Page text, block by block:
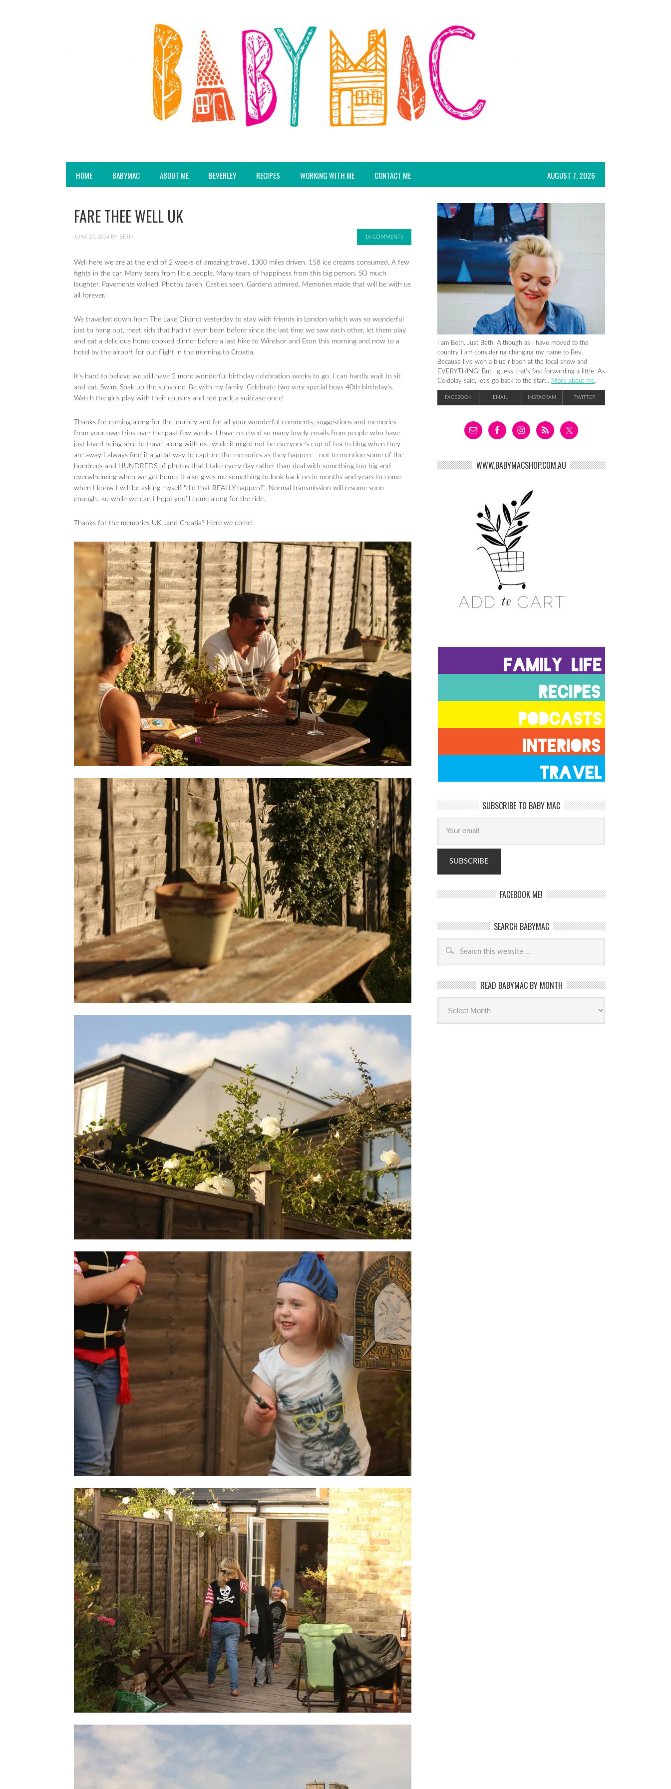
HOME BABYMAC ABOUT ME BEVERLEY RECIPES WORKING WITH ME CONTACT ME AUGUST 7, 2026
FARE THEE WELL UK
JUNE 27, 2014 BY BETH 16 COMMENTS
Well here we are at the end of 2 weeks of amazing travel. 1300 miles driven. 158 ice creams consumed. A few
fights in the car. Many tears from little people. Many tears of happiness from this big person. SO much
laughter. Pavements walked. Photos taken. Castles seen. Gardens admired. Memories made that will be with us
all forever.
We travelled down from The Lake District yesterday to stay with friends in London which was so wonderful
just to hang out, meet kids that hadn’t even been before since the last time we saw each other, let them play
and eat a delicious home cooked dinner before a last hike to Windsor and Eton this morning and now to a
hotel by the airport for our flight in the morning to Croatia.
It’s hard to believe we still have 2 more wonderful birthday celebration weeks to go. I can hardly wait to sit
and eat. Swim. Soak up the sunshine. Be with my family. Celebrate two very special boys 40th birthday’s.
Watch the girls play with their cousins and not pack a suitcase once!
Thanks for coming along for the journey and for all your wonderful comments, suggestions and memories
from your own trips over the past few weeks. I have received so many lovely emails from people who have
just loved being able to travel along with us…while it might not be everyone’s cup of tea to blog when they
are away I always find it a great way to capture the memories as they happen – not to mention some of the
hundreds and HUNDREDS of photos that I take every day rather than deal with something too big and
overwhelming when we get home. It also gives me something to look back on in months and years to come
when I know I will be asking myself “did that REALLY happen?”. Normal transmission will resume soon
enough…so while we can I hope you’ll come along for the ride.
Thanks for the memories UK…and Croatia? Here we come!
I am Beth. Just Beth. Although as I have moved to the
country I am considering changing my name to Bev.
Because I’ve won a blue ribbon at the local show and
EVERYTHING. But I guess that’s fast forwarding a little. As
Coldplay said, let’s go back to the start.. More about me.
FACEBOOK EMAIL INSTAGRAM TWITTER
WWW.BABYMACSHOP.COM.AU
SUBSCRIBE TO BABY MAC
FACEBOOK ME!
SEARCH BABYMAC
READ BABYMAC BY MONTH
Read